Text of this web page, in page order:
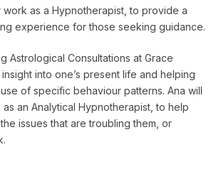
as a Hypnotherapist, to provide a
experience for those seeking guidance.
Astrological Consultations at Grace
into one’s present life and helping
of specific behaviour patterns. Ana will
an Analytical Hypnotherapist, to help
issues that are troubling them, or